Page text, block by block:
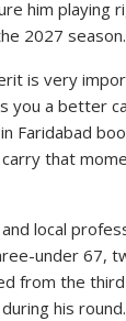
him playing
2027 season.
is very
you a better
Faridabad
that
local
under 67,
from the
his